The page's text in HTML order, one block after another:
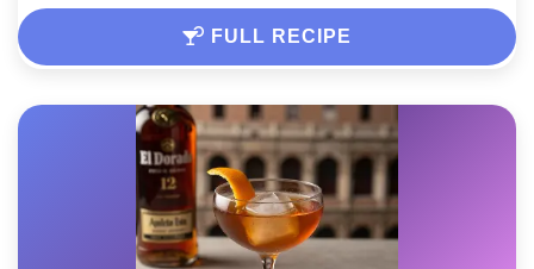
FULL RECIPE